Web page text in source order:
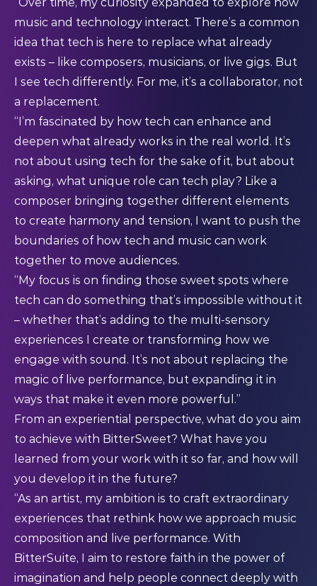
“Over time, my curiosity expanded to explore how
music and technology interact. There’s a common
idea that tech is here to replace what already
exists – like composers, musicians, or live gigs. But
I see tech differently. For me, it’s a collaborator, not
a replacement.
“I’m fascinated by how tech can enhance and
deepen what already works in the real world. It’s
not about using tech for the sake of it, but about
asking, what unique role can tech play? Like a
composer bringing together different elements
to create harmony and tension, I want to push the
boundaries of how tech and music can work
together to move audiences.
“My focus is on finding those sweet spots where
tech can do something that’s impossible without it
– whether that’s adding to the multi-sensory
experiences I create or transforming how we
engage with sound. It’s not about replacing the
magic of live performance, but expanding it in
ways that make it even more powerful.”
From an experiential perspective, what do you aim
to achieve with BitterSweet? What have you
learned from your work with it so far, and how will
you develop it in the future?
“As an artist, my ambition is to craft extraordinary
experiences that rethink how we approach music
composition and live performance. With
BitterSuite, I aim to restore faith in the power of
imagination and help people connect deeply with